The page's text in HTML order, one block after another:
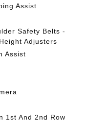
Assist
Safety Belts -
Adjusters
Assist
1st And 2nd Row